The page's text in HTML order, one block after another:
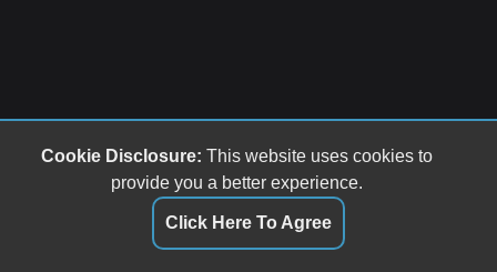
Cookie Disclosure: This website uses cookies to
provide you a better experience.
Click Here To Agree